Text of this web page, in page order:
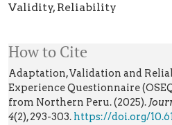
Validity Reliability
How to Cite
Adaptation, Validation and
Experience Questionnaire
from Northern Peru. (2025).
4(2), 293-303. https://doi.org/